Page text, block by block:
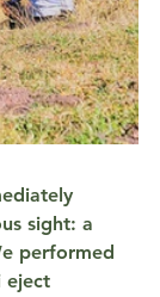
sight: a
performed
eject